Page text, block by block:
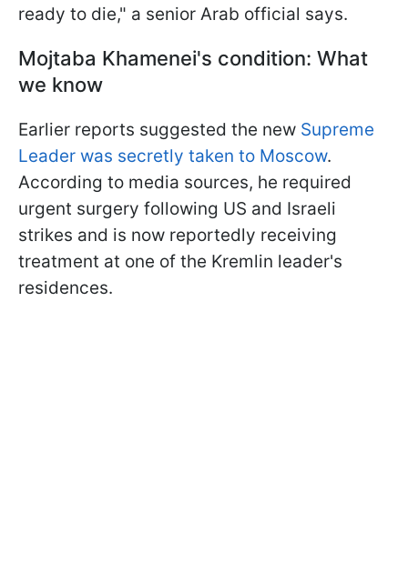
ready to die," a senior Arab official says.
Mojtaba Khamenei's condition: What
we know
Earlier reports suggested the new Supreme
Leader was secretly taken to Moscow.
According to media sources, he required
urgent surgery following US and Israeli
strikes and is now reportedly receiving
treatment at one of the Kremlin leader's
residences.